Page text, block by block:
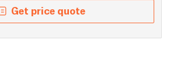
Get price quote